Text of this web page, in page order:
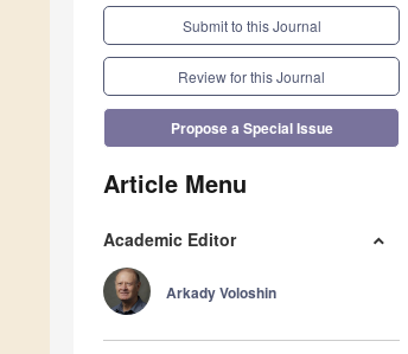
Submit to this Journal
Review for this Journal
Propose a Special Issue
Article Menu
Academic Editor
Arkady Voloshin